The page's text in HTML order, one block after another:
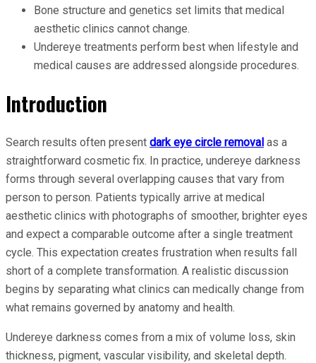
Bone structure and genetics set limits that medical
aesthetic clinics cannot change.
Undereye treatments perform best when lifestyle and
medical causes are addressed alongside procedures.
Introduction
Search results often present dark eye circle removal as a
straightforward cosmetic fix. In practice, undereye darkness
forms through several overlapping causes that vary from
person to person. Patients typically arrive at medical
aesthetic clinics with photographs of smoother, brighter eyes
and expect a comparable outcome after a single treatment
cycle. This expectation creates frustration when results fall
short of a complete transformation. A realistic discussion
begins by separating what clinics can medically change from
what remains governed by anatomy and health.
Undereye darkness comes from a mix of volume loss, skin
thickness, pigment, vascular visibility, and skeletal depth.